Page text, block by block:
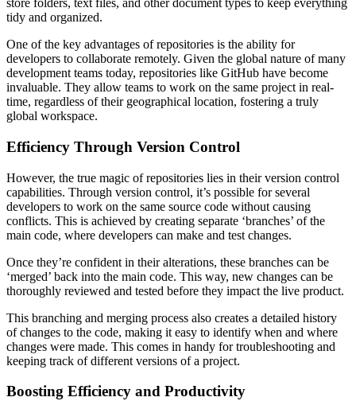
store folders, text files, and other document types to keep everything
tidy and organized.
One of the key advantages of repositories is the ability for
developers to collaborate remotely. Given the global nature of many
development teams today, repositories like GitHub have become
invaluable. They allow teams to work on the same project in real-
time, regardless of their geographical location, fostering a truly
global workspace.
Efficiency Through Version Control
However, the true magic of repositories lies in their version control
capabilities. Through version control, it’s possible for several
developers to work on the same source code without causing
conflicts. This is achieved by creating separate ‘branches’ of the
main code, where developers can make and test changes.
Once they’re confident in their alterations, these branches can be
‘merged’ back into the main code. This way, new changes can be
thoroughly reviewed and tested before they impact the live product.
This branching and merging process also creates a detailed history
of changes to the code, making it easy to identify when and where
changes were made. This comes in handy for troubleshooting and
keeping track of different versions of a project.
Boosting Efficiency and Productivity